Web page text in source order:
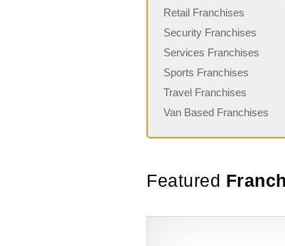
Retail Franchises
Security Franchises
Services Franchises
Sports Franchises
Travel Franchises
Van Based Franchises
Featured